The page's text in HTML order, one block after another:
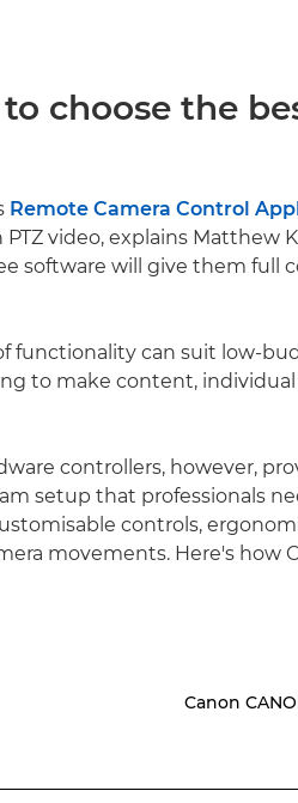
choose the
Remote Camera Control
video, explains Matthew
software will give them full
functionality can suit low-
to make content,
controllers, however,
setup that professionals
controls,
movements. Here's how
Canon